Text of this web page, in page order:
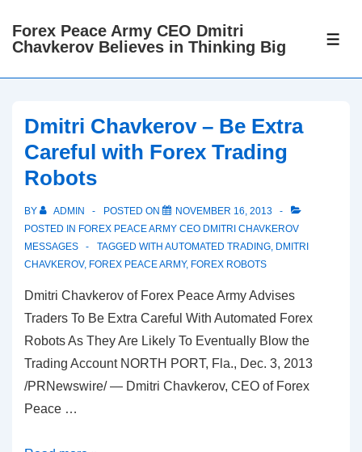
Skip
Main
Forex Peace Army CEO Dmitri
Chavkerov Believes in Thinking Big
Dmitri Chavkerov – Be Extra
Careful with Forex Trading
Robots
BY ADMIN POSTED ON
NOVEMBER 16, 2013
POSTED IN FOREX PEACE ARMY CEO DMITRI CHAVKEROV
MESSAGES
TAGGED WITH AUTOMATED TRADING, DMITRI
CHAVKEROV, FOREX PEACE ARMY, FOREX ROBOTS
Dmitri Chavkerov of Forex Peace Army Advises
Traders To Be Extra Careful With Automated Forex
Robots As They Are Likely To Eventually Blow the
Trading Account NORTH PORT, Fla., Dec. 3, 2013
/PRNewswire/ — Dmitri Chavkerov, CEO of Forex
Peace …